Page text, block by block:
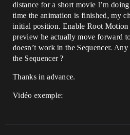
distance for a short movie I’m
time the animation is finished, my
initial position. Enable Root Motion
preview he actually move forward
doesn’t work in the Sequencer.
the Sequencer ?
Thanks in advance.
Vidéo exemple: